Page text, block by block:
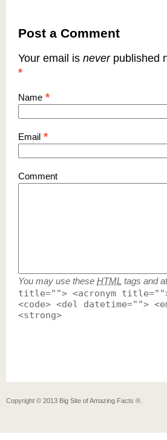
Post a Comment
Your email is neverpublished
*
Name *
Email *
Comment
You may use these HTML tags and
title=""> <acronym
<code> <del datetime="">
<strong>
Copyright © 2013 Big Site of Amazing Facts ®